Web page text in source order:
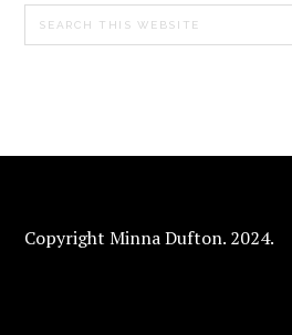
Search
this
FOOTER
Copyright Minna Dufton. 2024.